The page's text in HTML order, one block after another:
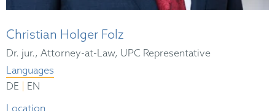
Christian Holger Folz
Dr. jur., Attorney-at-Law, UPC Representative
Languages
DE
EN